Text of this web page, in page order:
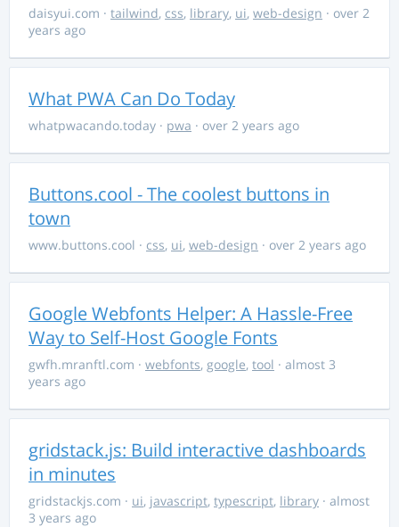
daisyui.com · tailwind, css, library, ui, web-design · over 2
years ago
What PWA Can Do Today
whatpwacando.today · pwa · over 2 years ago
Buttons.cool - The coolest buttons in
town
www.buttons.cool · css, ui, web-design · over 2 years ago
Google Webfonts Helper: A Hassle-Free
Way to Self-Host Google Fonts
gwfh.mranftl.com · webfonts, google, tool · almost 3
years ago
gridstack.js: Build interactive dashboards
in minutes
gridstackjs.com · ui, javascript, typescript, library · almost
3 years ago